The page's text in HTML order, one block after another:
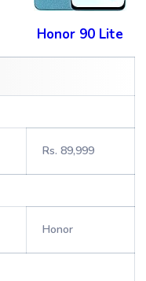
Honor 90 Lite
Rs. 89,999
Honor